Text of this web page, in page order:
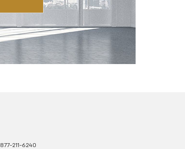
877-211-6240